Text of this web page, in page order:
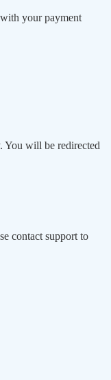
your payment
You will be redirected
contact support to